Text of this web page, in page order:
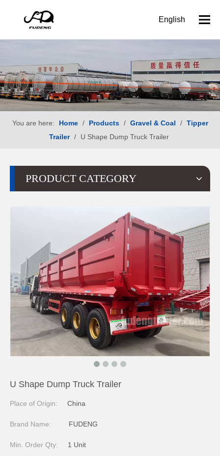
English
You are here: Home / Products / Gravel & Coal / Tipper
Trailer / U Shape Dump Truck Trailer
PRODUCT CATEGORY
U Shape Dump Truck Trailer
Place of Origin: China
Brand Name: FUDENG
Min. Order Qty: 1 Unit